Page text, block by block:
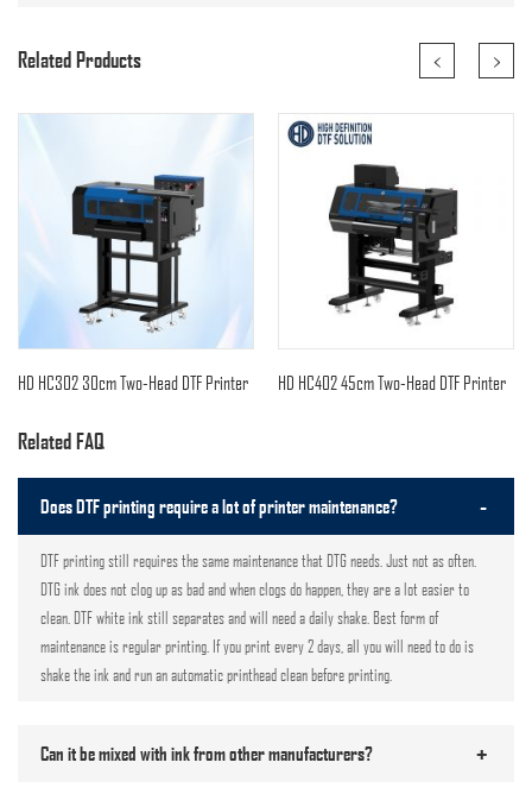
Related Products < >
HD HC302 30cm Two-Head DTF Printer HD HC402 45cm Two-Head DTF Printer
Related FAQ
Does DTF printing require a lot of printer maintenance? -
DTF printing still requires the same maintenance that DTG needs. Just not as often.
DTG ink does not clog up as bad and when clogs do happen, they are a lot easier to
clean. DTF white ink still separates and will need a daily shake. Best form of
maintenance is regular printing. If you print every 2 days, all you will need to do is
shake the ink and run an automatic printhead clean before printing.
Can it be mixed with ink from other manufacturers? +